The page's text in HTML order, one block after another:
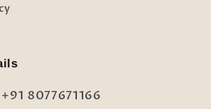
8077671166